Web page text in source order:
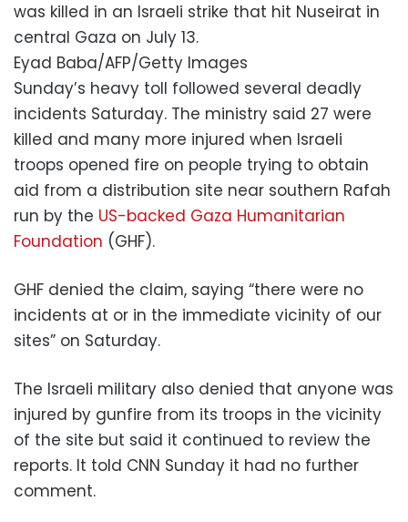
was killed in an Israeli strike that hit Nuseirat in
central Gaza on July 13.
Eyad Baba/AFP/Getty Images
Sunday’s heavy toll followed several deadly
incidents Saturday. The ministry said 27 were
killed and many more injured when Israeli
troops opened fire on people trying to obtain
aid from a distribution site near southern Rafah
run by the US-backed Gaza Humanitarian
Foundation (GHF).
GHF denied the claim, saying “there were no
incidents at or in the immediate vicinity of our
sites” on Saturday.
The Israeli military also denied that anyone was
injured by gunfire from its troops in the vicinity
of the site but said it continued to review the
reports. It told CNN Sunday it had no further
comment.